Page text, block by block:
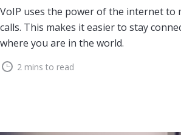
VoIP uses the power of the internet to
calls. This makes it easier to stay
where you are in the world.
2 mins to read